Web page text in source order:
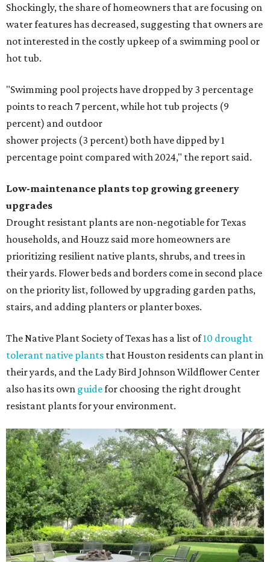
Shockingly, the share of homeowners that are focusing on
water features has decreased, suggesting that owners are
not interested in the costly upkeep of a swimming pool or
hot tub.
"Swimming pool projects have dropped by 3 percentage
points to reach 7 percent, while hot tub projects (9
percent) and outdoor
shower projects (3 percent) both have dipped by 1
percentage point compared with 2024," the report said.
Low-maintenance plants top growing greenery
upgrades
Drought resistant plants are non-negotiable for Texas
households, and Houzz said more homeowners are
prioritizing resilient native plants, shrubs, and trees in
their yards. Flower beds and borders come in second place
on the priority list, followed by upgrading garden paths,
stairs, and adding planters or planter boxes.
The Native Plant Society of Texas has a list of10 drought
tolerant native plants that Houston residents can plant in
their yards, and the Lady Bird Johnson Wildflower Center
also has its own guidefor choosing the right drought
resistant plants for your environment.